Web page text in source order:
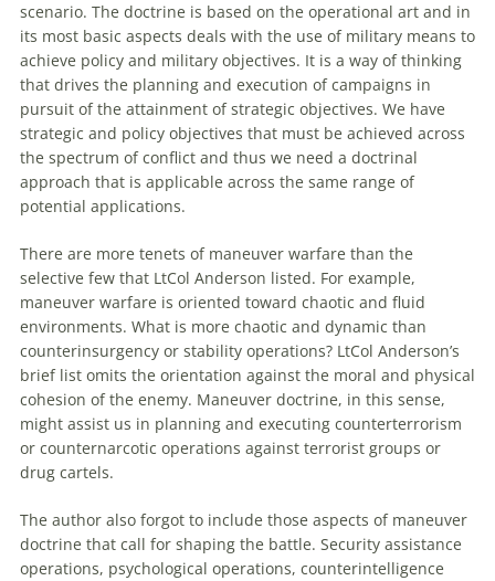
scenario. The doctrine is based on the operational art and in
its most basic aspects deals with the use of military means to
achieve policy and military objectives. It is a way of thinking
that drives the planning and execution of campaigns in
pursuit of the attainment of strategic objectives. We have
strategic and policy objectives that must be achieved across
the spectrum of conflict and thus we need a doctrinal
approach that is applicable across the same range of
potential applications.
There are more tenets of maneuver warfare than the
selective few that LtCol Anderson listed. For example,
maneuver warfare is oriented toward chaotic and fluid
environments. What is more chaotic and dynamic than
counterinsurgency or stability operations? LtCol Anderson’s
brief list omits the orientation against the moral and physical
cohesion of the enemy. Maneuver doctrine, in this sense,
might assist us in planning and executing counterterrorism
or counternarcotic operations against terrorist groups or
drug cartels.
The author also forgot to include those aspects of maneuver
doctrine that call for shaping the battle. Security assistance
operations, psychological operations, counterintelligence